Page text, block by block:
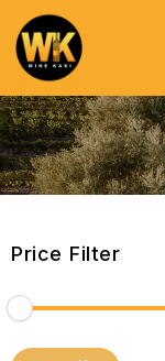
Price Filter
Min
Max